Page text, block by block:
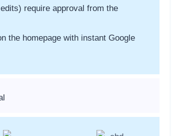
require approval from the
the homepage with instant Google